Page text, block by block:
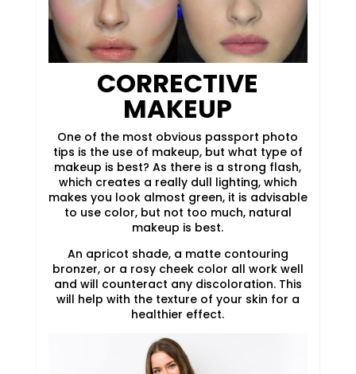
CORRECTIVE
MAKEUP
One of the most obvious passport photo
tips is the use of makeup, but what type of
makeup is best? As there is a strong flash,
which creates a really dull lighting, which
makes you look almost green, it is advisable
to use color, but not too much, natural
makeup is best.
An apricot shade, a matte contouring
bronzer, or a rosy cheek color all work well
and will counteract any discoloration. This
will help with the texture of your skin for a
healthier effect.